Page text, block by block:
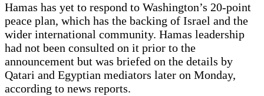
Hamas has yet to respond to Washington’s 20-point
peace plan, which has the backing of Israel and the
wider international community. Hamas leadership
had not been consulted on it prior to the
announcement but was briefed on the details by
Qatari and Egyptian mediators later on Monday,
according to news reports.